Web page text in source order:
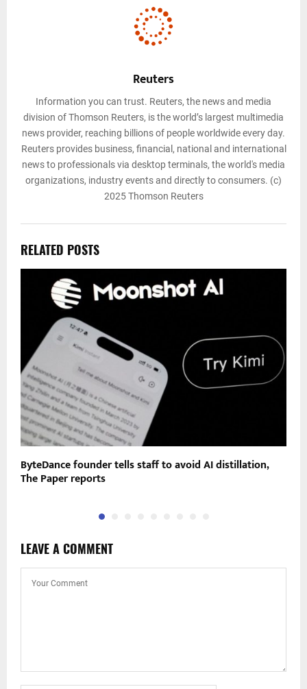
Reuters
Information you can trust. Reuters, the news and media
division of Thomson Reuters, is the world’s largest multimedia
news provider, reaching billions of people worldwide every day.
Reuters provides business, financial, national and international
news to professionals via desktop terminals, the world's media
organizations, industry events and directly to consumers. (c)
2025 Thomson Reuters
RELATED POSTS
ByteDance founder tells staff to avoid AI distillation,
The Paper reports
LEAVE A COMMENT